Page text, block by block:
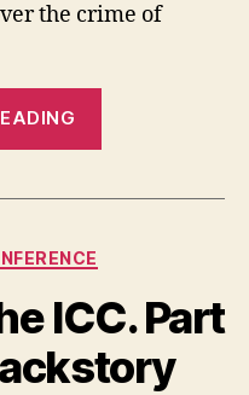
the crime of
ICC.
General
Statement.”
ICC. Part